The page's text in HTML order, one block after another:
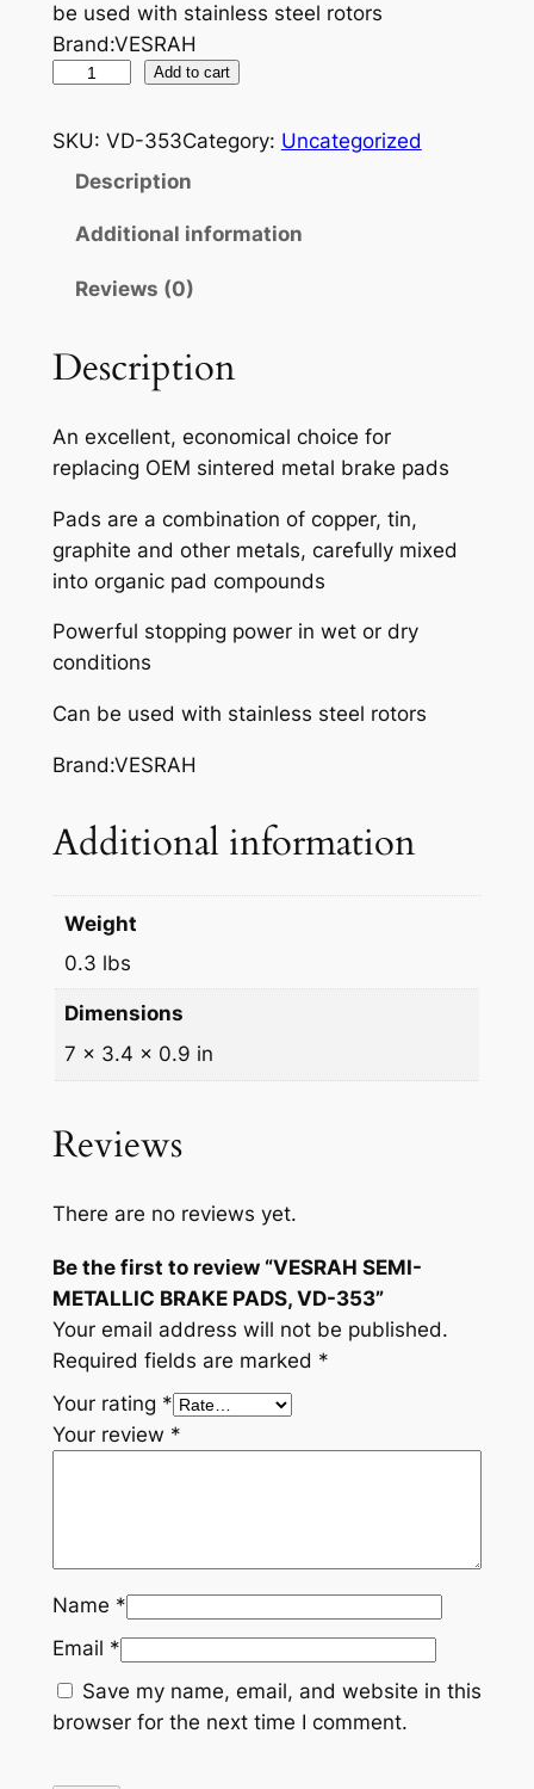
be used with stainless steel rotors
Brand:VESRAH
S
I
-
E
T
A
L
L
C
B
A
K
A
3
q
a
n
t
i
t
Add to cart
SKU: VD-353Category: Uncategorized
Description
Additional information
Reviews (0)
Description
An excellent, economical choice for
replacing OEM sintered metal brake pads
Pads are a combination of copper, tin,
graphite and other metals, carefully mixed
into organic pad compounds
Powerful stopping power in wet or dry
conditions
Can be used with stainless steel rotors
Brand:VESRAH
Additional information
Weight
0.3 lbs
Dimensions
7 × 3.4 × 0.9 in
Reviews
There are no reviews yet.
Be the first to review “VESRAH SEMI-
METALLIC BRAKE PADS, VD-353”
Your email address will not be published.
Required fields are marked *
Your rating *
Your review *
Name *
Email *
Save my name, email, and website in this
browser for the next time I comment.